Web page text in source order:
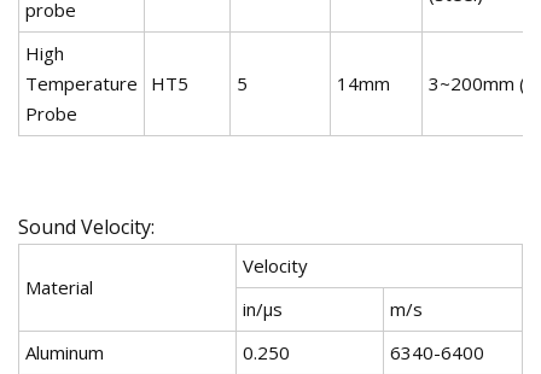
probe
High
Temperature
Probe
HT5 5 14mm 3~200mm
Sound Velocity:
Material
Velocity
in/µs
m/s
Aluminum
0.250
6340-6400